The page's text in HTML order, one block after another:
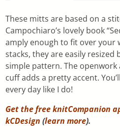
These mitts are based on a
Campochiaro’s lovely book
amply enough to fit over your
stacks, they are easily
simple pattern. The
cuff adds a pretty accent.
every day like I do!
Get the free knitCompanion
kCDesign (learn more).